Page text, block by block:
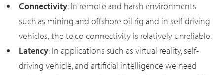
Connectivity: In remote and harsh environments
such as mining and offshore oil rig and in self-driving
vehicles, the telco connectivity is relatively unreliable.
Latency: In applications such as virtual reality, self-
driving vehicle, and artificial intelligence we need